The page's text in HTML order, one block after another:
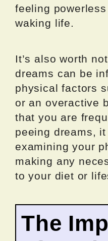
feeling
waking life.
It’s also worth
dreams can be
physical factors
or an overactive
that you are
peeing dreams,
examining your
making any
to your diet or
The